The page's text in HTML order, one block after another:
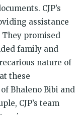
CJP’s
assistance
promised
family and
nature of
these
Bhaleno Bibi and
CJP’s team